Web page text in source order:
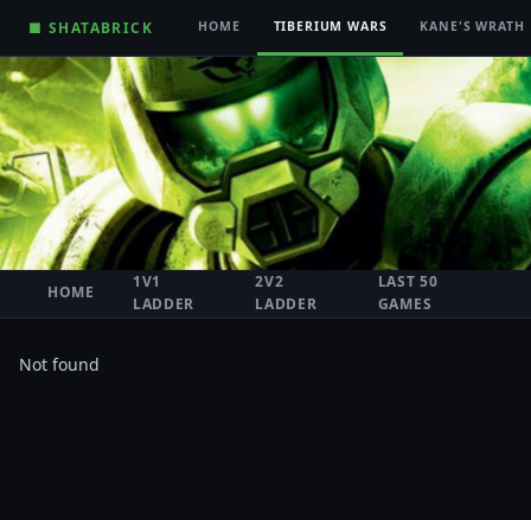
■ SHATABRICK HOME TIBERIUM WARS KANE'S WRATH
HOME
1V1
LADDER
2V2
LADDER
LAST 50
GAMES
Not found